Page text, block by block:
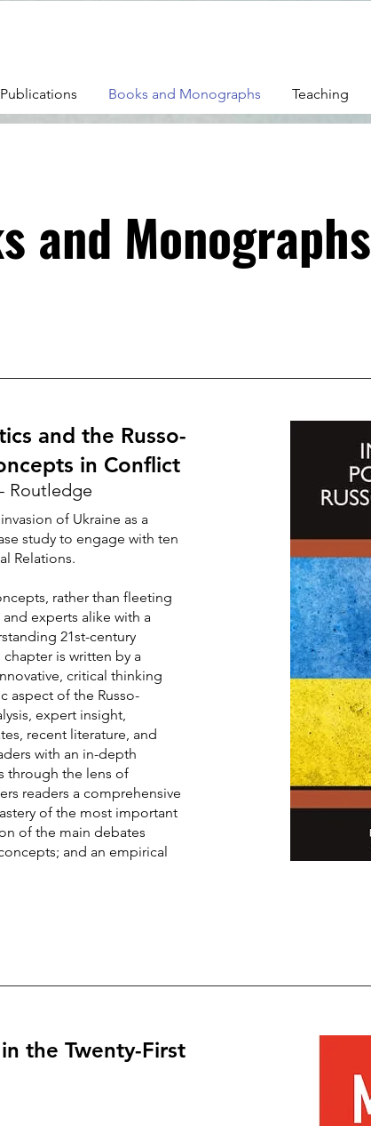
Publications Books and Monographs Teaching
and Monographs
and the Russo-
in Conflict
Routledge
of Ukraine as a
study to engage with ten
Relations.
rather than fleeting
experts alike with a
21st-century
is written by a
critical thinking
aspect of the Russo-
expert insight,
recent literature, and
with an in-depth
through the lens of
readers a comprehensive
of the most important
of the main debates
and an empirical
the Twenty-First